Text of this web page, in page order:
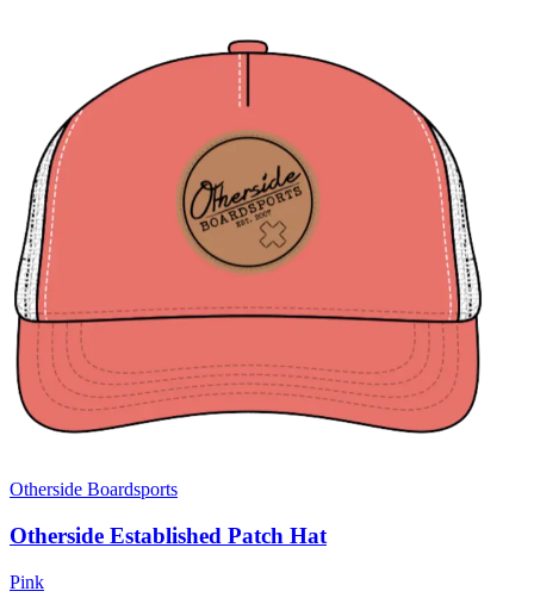
Otherside Boardsports
Otherside Established Patch Hat
Pink